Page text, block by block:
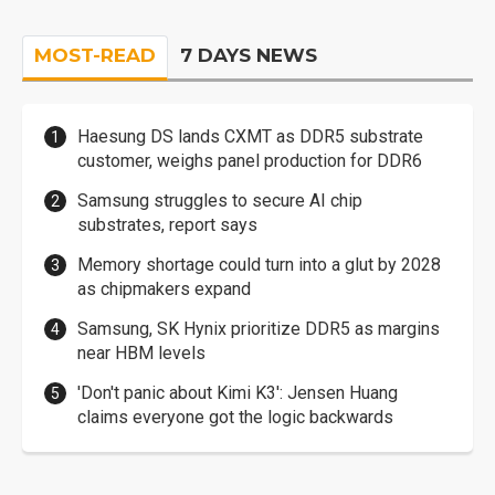
MOST-READ 7 DAYS NEWS
Haesung DS lands CXMT as DDR5 substrate
customer, weighs panel production for DDR6
Samsung struggles to secure AI chip
substrates, report says
Memory shortage could turn into a glut by 2028
as chipmakers expand
Samsung, SK Hynix prioritize DDR5 as margins
near HBM levels
'Don't panic about Kimi K3': Jensen Huang
claims everyone got the logic backwards